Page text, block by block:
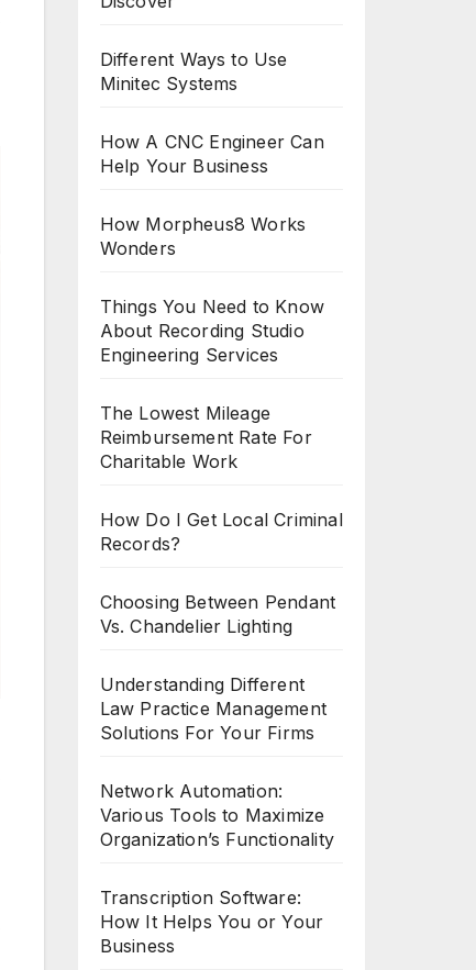
Different Ways to Use
Minitec Systems
How A CNC Engineer Can
Help Your Business
How Morpheus8 Works
Wonders
Things You Need to Know
About Recording Studio
Engineering Services
The Lowest Mileage
Reimbursement Rate For
Charitable Work
How Do I Get Local Criminal
Records?
Choosing Between Pendant
Vs. Chandelier Lighting
Understanding Different
Law Practice Management
Solutions For Your Firms
Network Automation:
Various Tools to Maximize
Organization’s Functionality
Transcription Software:
How It Helps You or Your
Business